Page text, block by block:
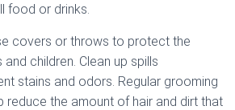
food or drinks.
covers or throws to protect the
children. Clean up spills
stains and odors. Regular grooming
reduce the amount of hair and dirt that